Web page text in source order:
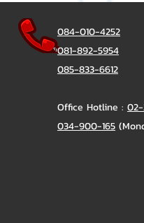
084-010-4252
081-892-5954
085-833-6612
Office Hotline : 02-
034-900-165